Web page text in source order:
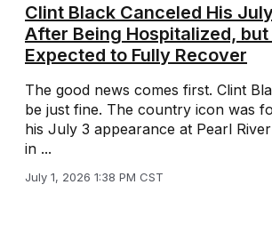
Clint Black Canceled His
After Being Hospitalized, but
Expected to Fully Recover
The good news comes first. Clint
be just fine. The country icon was
his July 3 appearance at Pearl
in ...
July 1, 2026 1:38 PM CST